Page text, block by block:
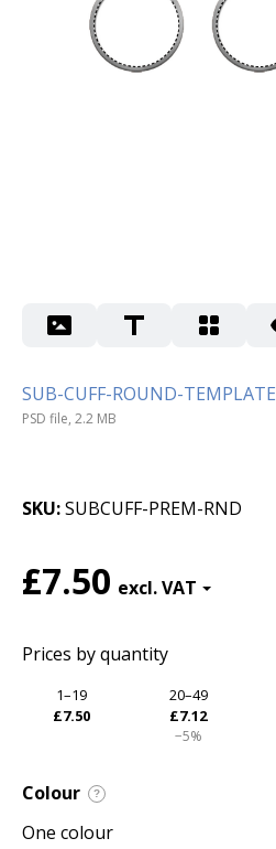
SUB-CUFF-ROUND-TEMPLATE
PSD file, 2.2 MB
SKU SUBCUFF-PREM-RND
£7.50
Prices by quantity
1–19
£7.50
20–49
£7.12
−5%
Colour ?
One colour